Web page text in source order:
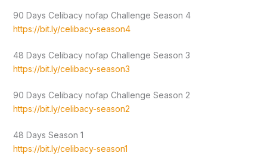
90 Days Celibacy nofap Challenge Season 4
https://bit.ly/celibacy-season4
48 Days Celibacy nofap Challenge Season 3
https://bit.ly/celibacy-season3
90 Days Celibacy nofap Challenge Season 2
https://bit.ly/celibacy-season2
48 Days Season 1
https://bit.ly/celibacy-season1